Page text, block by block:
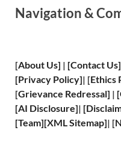
Navigation &
[About Us] | [Contact Us]
[Privacy Policy]| [Ethics
[Grievance Redressal] | [
[AI Disclosure]| [
[Team][XMLSitemap]| [